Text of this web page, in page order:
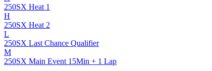
250SX Heat 1
H
250SX Heat 2
L
250SX Last Chance Qualifier
M
250SX Main Event 15Min + 1 Lap